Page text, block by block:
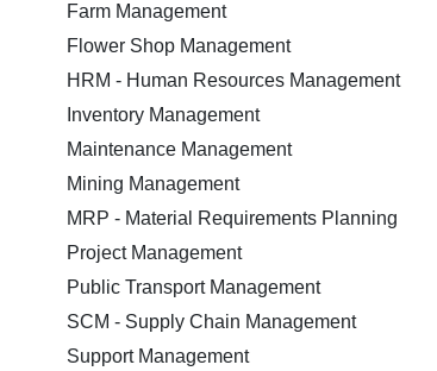
Farm Management
Flower Shop Management
HRM - Human Resources Management
Inventory Management
Maintenance Management
Mining Management
MRP - Material Requirements Planning
Project Management
Public Transport Management
SCM - Supply Chain Management
Support Management